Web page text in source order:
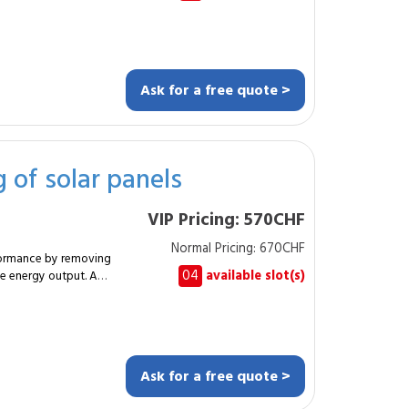
and
roofs or domes
The
MySpecialist
glazed surfaces.
Ask for a free quote >
of solar panels
by removing
energy output. A
VIP Pricing: 570CHF
Normal Pricing: 670CHF
04 available slot(s)
Ask for a free quote >